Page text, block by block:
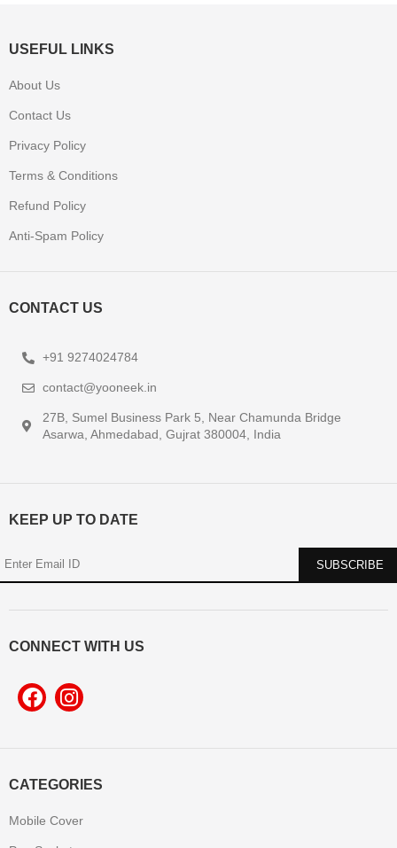
CATEGORIES
Mobile Cover
USEFUL LINKS
About Us
Contact Us
Privacy Policy
Terms & Conditions
Refund Policy
Anti-Spam Policy
CONTACT US
+91 9274024784
contact@yooneek.in
27B, Sumel Business Park 5, Near Chamunda Bridge
Asarwa, Ahmedabad, Gujrat 380004, India
KEEP UP TO DATE
CONNECT WITH US